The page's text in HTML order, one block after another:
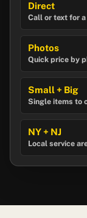
Direct
Call or text for
Photos
Quick price by
Small + Big
Single items to
NY + NJ
Local service